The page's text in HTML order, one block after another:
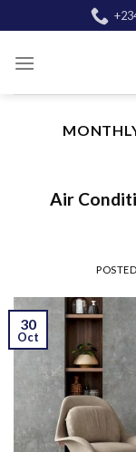
to
content
Air
30
Oct